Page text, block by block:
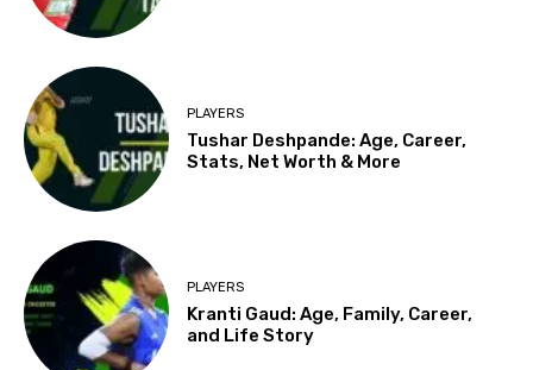
PLAYERS
Tushar Deshpande: Age, Career,
Stats, Net Worth & More
PLAYERS
Kranti Gaud: Age, Family, Career,
and Life Story